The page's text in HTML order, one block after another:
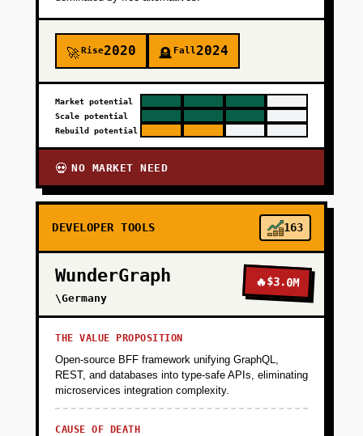
🚀Rise2020 🪦 Fall2024
Market potential
Scale potential
Rebuild potential
💀 NO MARKET NEED
DEVELOPER TOOLS 163
WunderGraph
\Germany
🔥$3.0M
THE VALUE PROPOSITION
Open-source BFF framework unifying GraphQL,
REST, and databases into type-safe APIs, eliminating
microservices integration complexity.
CAUSE OF DEATH